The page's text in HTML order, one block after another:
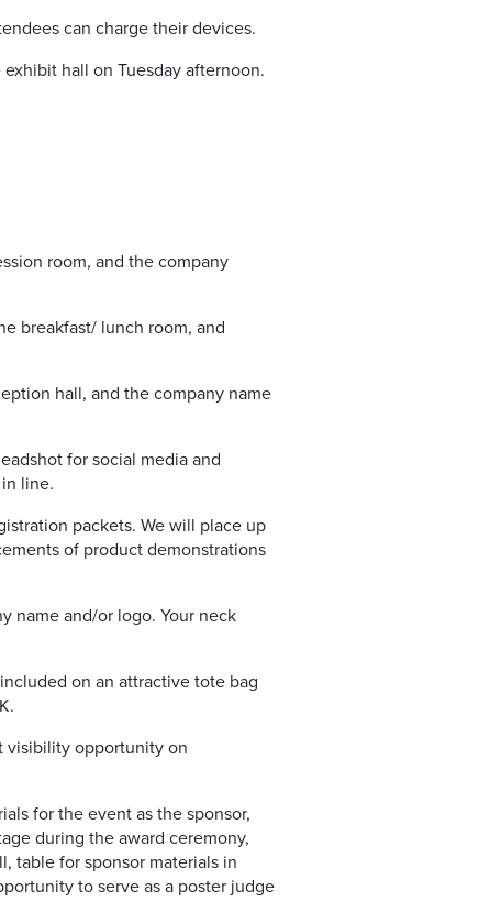
can charge their devices.
hall on Tuesday afternoon.
room, and the company
breakfast/ lunch room, and
hall, and the company name
for social media and
line.
packets. We will place up
of product demonstrations
name and/or logo. Your neck
on an attractive tote bag
visibility opportunity on
for the event as the sponsor,
during the award ceremony,
table for sponsor materials in
to serve as a poster judge